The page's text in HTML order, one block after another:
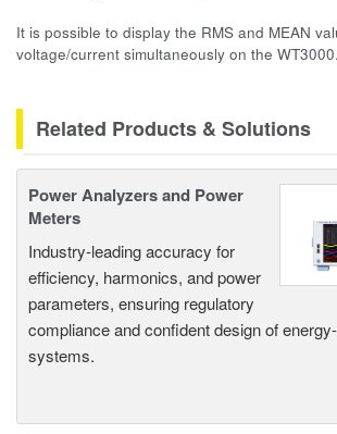
It is possible to display the RMS and MEAN
voltage/current simultaneously on the WT3000.
Related Products & Solutions
Power Analyzers and Power
Meters
Industry-leading accuracy for
efficiency, harmonics, and power
parameters, ensuring regulatory
compliance and confident design of
systems.